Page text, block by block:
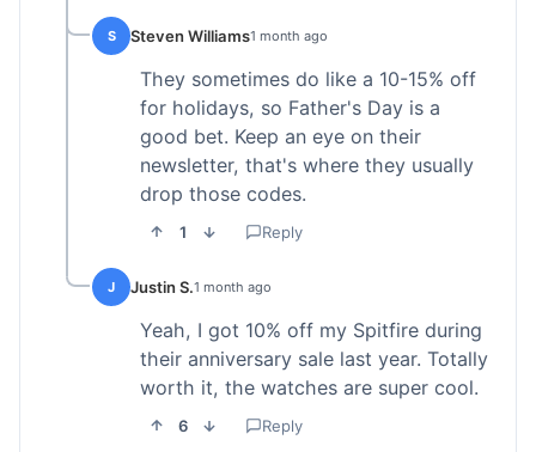
S Steven Williams1 month ago
They sometimes do like a 10-15% off
for holidays, so Father's Day is a
good bet. Keep an eye on their
newsletter, that's where they usually
drop those codes.
1 Reply
J Justin S.1 month ago
Yeah, I got 10% off my Spitfire during
their anniversary sale last year. Totally
worth it, the watches are super cool.
6 Reply